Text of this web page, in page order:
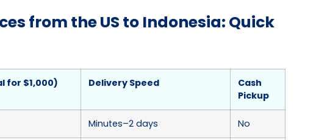
from the US to Indonesia: Quick
for $1,000) Delivery Speed
Cash
Pickup
Minutes–2 days No